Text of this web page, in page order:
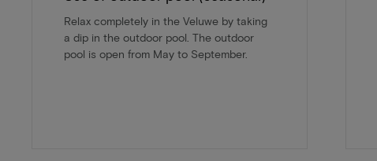
Relax completely in the Veluwe by taking
a dip in the outdoor pool. The outdoor
pool is open from May to September.